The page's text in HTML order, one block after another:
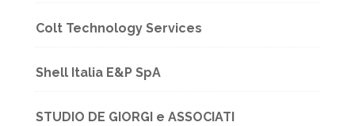
Colt Technology Services
Shell Italia E&P SpA
STUDIO DE GIORGI e ASSOCIATI